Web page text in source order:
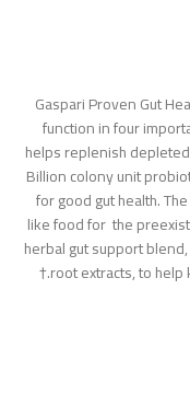
Gaspari Proven Gut
function in four
helps replenish
Billion colony unit
for good gut health.
like food for the
herbal gut support
root extracts, to help